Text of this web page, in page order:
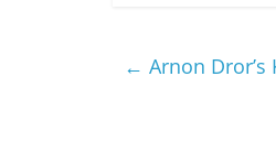
← Arnon Dror’s